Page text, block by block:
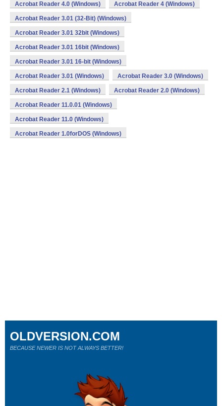
Acrobat Reader 4.0 (Windows) Acrobat Reader 4 (Windows)
Acrobat Reader 3.01 (32-Bit) (Windows)
Acrobat Reader 3.01 32bit (Windows)
Acrobat Reader 3.01 16bit (Windows)
Acrobat Reader 3.01 16-bit (Windows)
Acrobat Reader 3.01 (Windows) Acrobat Reader 3.0 (Windows)
Acrobat Reader 2.1 (Windows) Acrobat Reader 2.0 (Windows)
Acrobat Reader 11.0.01 (Windows)
Acrobat Reader 11.0 (Windows)
Acrobat Reader 1.0forDOS (Windows)
OLDVERSION.COM
BECAUSE NEWER IS NOT ALWAYS BETTER!